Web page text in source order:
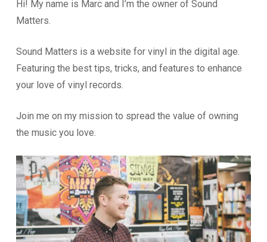
Hi! My name is Marc and I’m the owner of Sound
Matters.
Sound Matters is a website for vinyl in the digital age.
Featuring the best tips, tricks, and features to enhance
your love of vinyl records.
Join me on my mission to spread the value of owning
the music you love.